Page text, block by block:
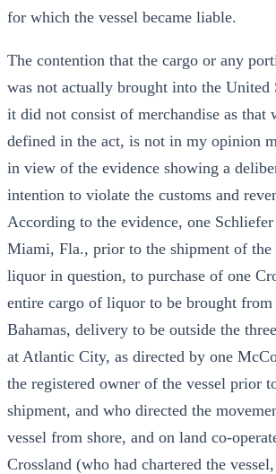
for which the vessel became liable.
The contention that the cargo or any
was not actually brought into the United
it did not consist of merchandise as that
defined in the act, is not in my opinion
in view of the evidence showing a
intention to violate the customs and
According to the evidence, one Schliefer
Miami, Fla., prior to the shipment of the
liquor in question, to purchase of one
entire cargo of liquor to be brought from
Bahamas, delivery to be outside the
at Atlantic City, as directed by one
the registered owner of the vessel prior
shipment, and who directed the
vessel from shore, and on land co-
Crossland (who had chartered the